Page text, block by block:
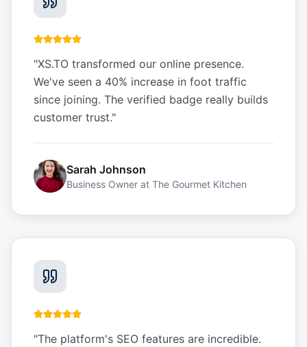
"XS.TO transformed our online presence.
We've seen a 40% increase in foot traffic
since joining. The verified badge really builds
customer trust."
Sarah Johnson
Business Owner at The Gourmet Kitchen
"The platform's SEO features are incredible.